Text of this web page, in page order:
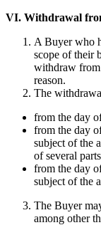
VI. Withdrawal
A Buyer who
scope of their
withdraw from
reason.
The
from the day
from the day
subject of the
of several
from the day
subject of the
The Buyer
among other